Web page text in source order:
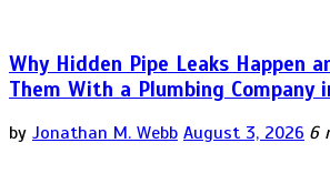
Why Hidden Pipe Leaks Happen
Them With a Plumbing Company
by Jonathan M. Webb August 3, 2026 6